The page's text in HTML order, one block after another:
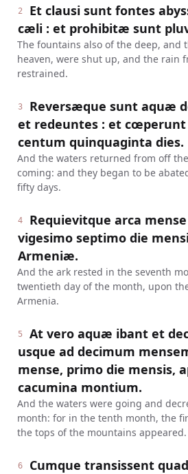
2
Et clausi sunt fontes
cæli : et prohibitæ sunt
The fountains also of the deep, and
heaven, were shut up, and the rain
restrained.
3
Reversæque sunt aquæ
et redeuntes : et
centum quinquaginta dies.
And the waters returned from off
coming: and they began to be
fifty days.
4
Requievitque arca
vigesimo septimo die
Armeniæ.
And the ark rested in the seventh
twentieth day of the month, upon
Armenia.
5
At vero aquæ ibant et
usque ad decimum
mense, primo die mensis,
cacumina montium.
And the waters were going and
month: for in the tenth month, the
the tops of the mountains appeared.
6
Cumque transissent